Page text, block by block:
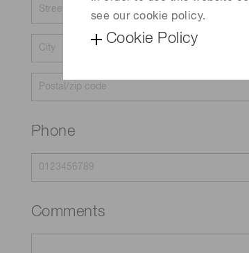
see our cookie policy.
Cookie Policy
Phone
Comments